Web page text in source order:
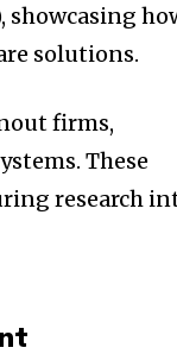
showcasing
solutions.
firms,
These
research